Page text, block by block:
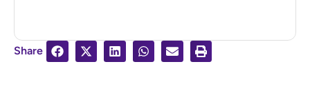
Share